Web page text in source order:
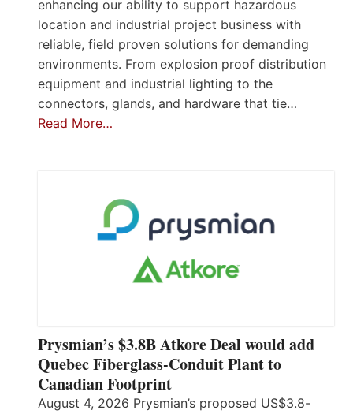
enhancing our ability to support hazardous
location and industrial project business with
reliable, field proven solutions for demanding
environments. From explosion proof distribution
equipment and industrial lighting to the
connectors, glands, and hardware that tie…
Read More…
Prysmian’s $3.8B Atkore Deal would add
Quebec Fiberglass-Conduit Plant to
Canadian Footprint
August 4, 2026 Prysmian’s proposed US$3.8-